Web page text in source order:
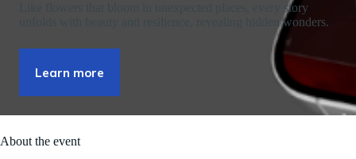
Like flowers that bloom in unexpected places, every story
unfolds with beauty and resilience, revealing hidden wonders.
Learn more
About the event